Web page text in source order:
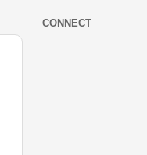
CONNECT